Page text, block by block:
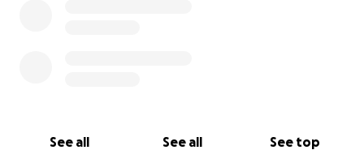
See all See all See top